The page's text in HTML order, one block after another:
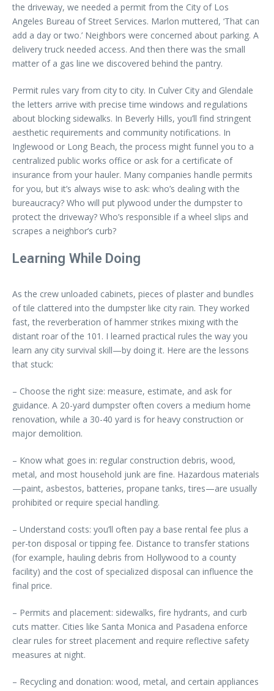
the driveway, we needed a permit from the City of Los
Angeles Bureau of Street Services. Marlon muttered, ‘That can
add a day or two.’ Neighbors were concerned about parking. A
delivery truck needed access. And then there was the small
matter of a gas line we discovered behind the pantry.
Permit rules vary from city to city. In Culver City and Glendale
the letters arrive with precise time windows and regulations
about blocking sidewalks. In Beverly Hills, you’ll find stringent
aesthetic requirements and community notifications. In
Inglewood or Long Beach, the process might funnel you to a
centralized public works office or ask for a certificate of
insurance from your hauler. Many companies handle permits
for you, but it’s always wise to ask: who’s dealing with the
bureaucracy? Who will put plywood under the dumpster to
protect the driveway? Who’s responsible if a wheel slips and
scrapes a neighbor’s curb?
Learning While Doing
As the crew unloaded cabinets, pieces of plaster and bundles
of tile clattered into the dumpster like city rain. They worked
fast, the reverberation of hammer strikes mixing with the
distant roar of the 101. I learned practical rules the way you
learn any city survival skill—by doing it. Here are the lessons
that stuck:
– Choose the right size: measure, estimate, and ask for
guidance. A 20-yard dumpster often covers a medium home
renovation, while a 30-40 yard is for heavy construction or
major demolition.
– Know what goes in: regular construction debris, wood,
metal, and most household junk are fine. Hazardous materials
—paint, asbestos, batteries, propane tanks, tires—are usually
prohibited or require special handling.
– Understand costs: you’ll often pay a base rental fee plus a
per-ton disposal or tipping fee. Distance to transfer stations
(for example, hauling debris from Hollywood to a county
facility) and the cost of specialized disposal can influence the
final price.
– Permits and placement: sidewalks, fire hydrants, and curb
cuts matter. Cities like Santa Monica and Pasadena enforce
clear rules for street placement and require reflective safety
measures at night.
– Recycling and donation: wood, metal, and certain appliances